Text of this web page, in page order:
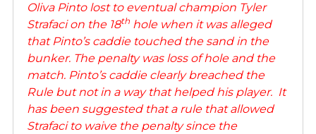
Oliva Pinto lost to eventual champion Tyler
Strafaci on the 18thhole when it was alleged
that Pinto’s caddie touched the sand in the
bunker. The penalty was loss of hole and the
match. Pinto’s caddie clearly breached the
Rule but not in a way that helped his player. It
has been suggested that a rule that allowed
Strafaci to waive the penalty since the